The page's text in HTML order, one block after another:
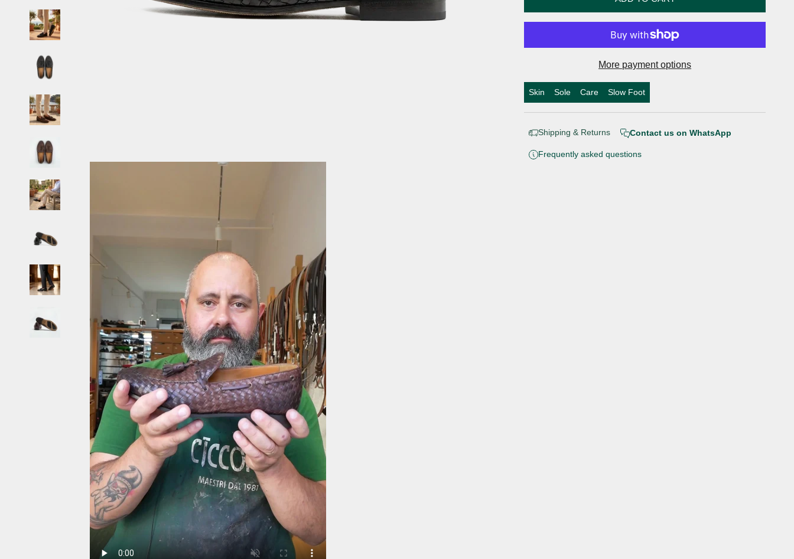
More payment options
Skin Sole Care Slow Foot
Shipping & Returns Contact us on WhatsApp
Frequently asked questions